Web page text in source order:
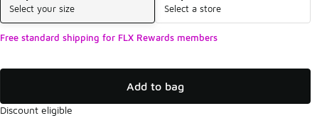
Select your size Select a store
Free standard shipping for FLX Rewards members
Add to bag
Discount eligible